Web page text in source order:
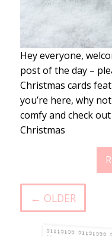
Hey everyone,
post of the day –
Christmas cards
you’re here, why
comfy and check
Christmas
← OLDER